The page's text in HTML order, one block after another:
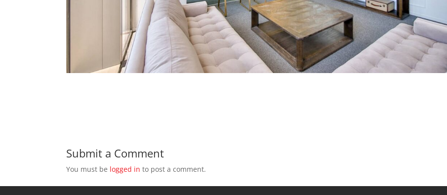
Submit a Comment
You must be logged in to post a comment.